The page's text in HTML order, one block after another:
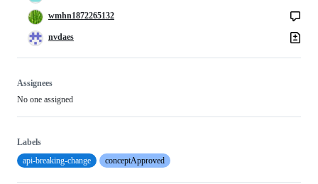
wmhn1872265132
nvdaes
Assignees
No one assigned
Labels
api-breaking-change
conceptApproved